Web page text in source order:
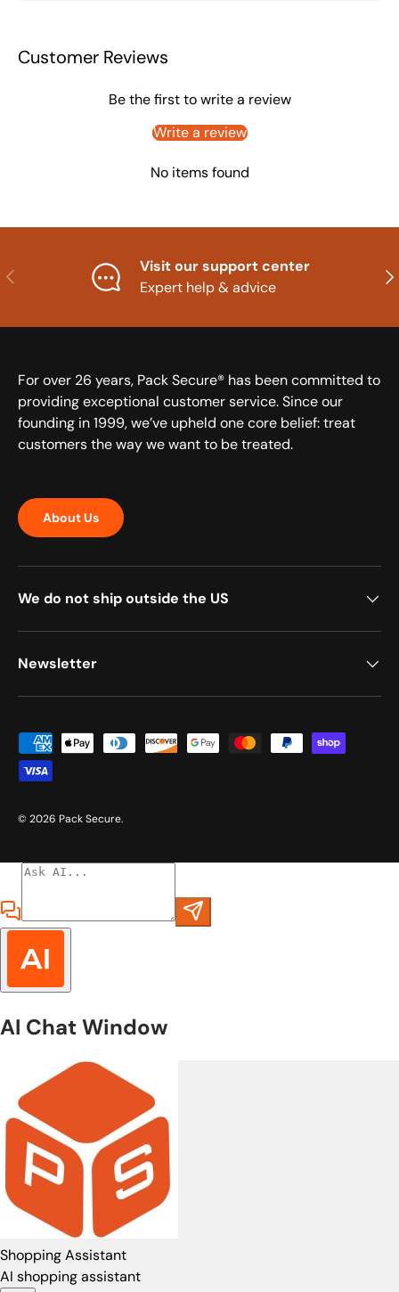
Customer Reviews
Be the first to write a review
Write a review
No items found
Previous
Visit our support center
Expert help & advice
For over 26 years, Pack Secure® has been committed to
providing exceptional customer service. Since our
founding in 1999, we’ve upheld one core belief: treat
customers the way we want to be treated.
About Us
We do not ship outside the US
Newsletter
Payment methods accepted
© 2026 Pack Secure.